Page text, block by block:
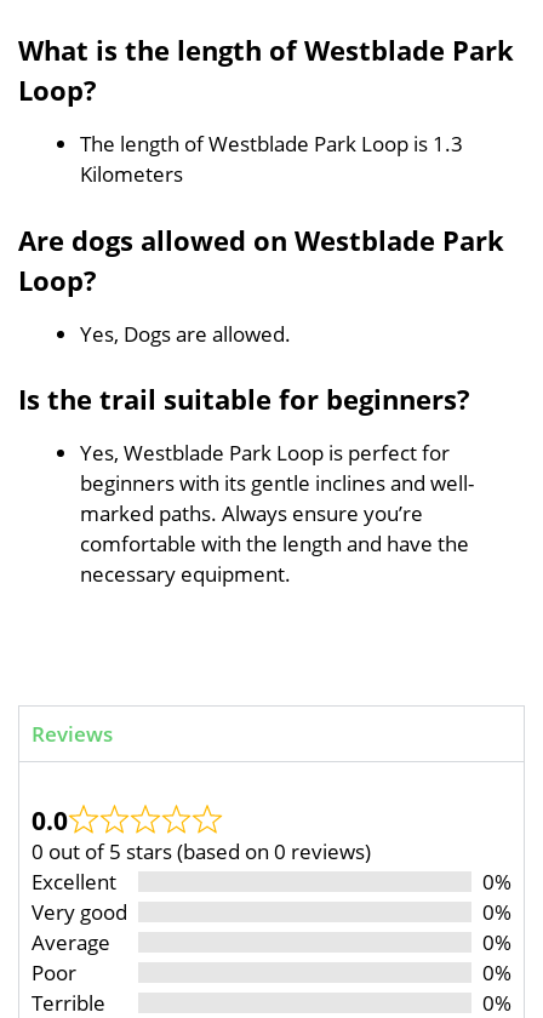
What is the length of Westblade Park
Loop?
The length of Westblade Park Loop is 1.3
Kilometers
Are dogs allowed on Westblade Park
Loop?
Yes, Dogs are allowed.
Is the trail suitable for beginners?
Yes, Westblade Park Loop is perfect for
beginners with its gentle inclines and well-
marked paths. Always ensure you’re
comfortable with the length and have the
necessary equipment.
Reviews
0.0
0 out of 5 stars (based on 0 reviews)
Excellent
0%
Very good
0%
Average
0%
Poor
0%
Terrible
0%